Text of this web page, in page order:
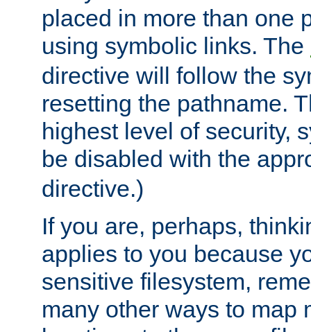
placed in more than one
using symbolic links. The
directive will follow the
resetting the pathname.
highest level of security,
be disabled with the
directive.)
If you are, perhaps,
applies to you because
sensitive filesystem,
many other ways to map